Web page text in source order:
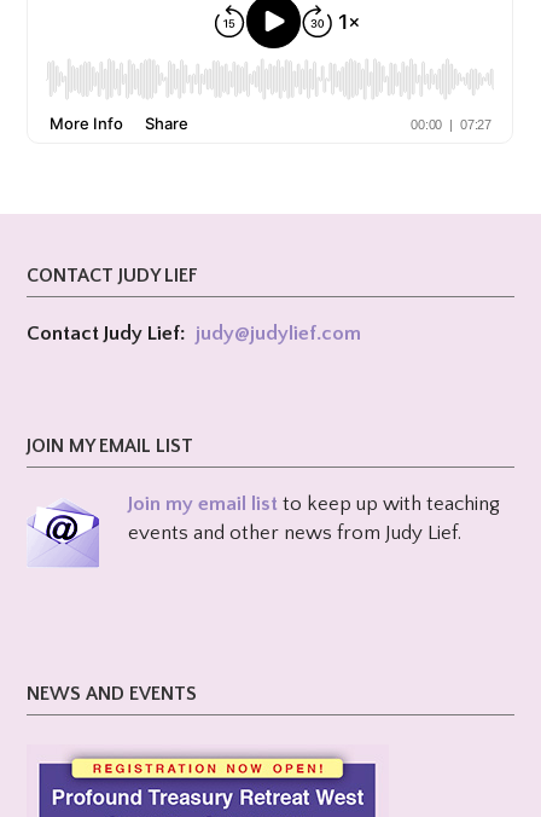
CONTACT JUDY LIEF
Contact Judy Lief: judy@judylief.com
JOIN MY EMAIL LIST
Join my email list to keep up with teaching
events and other news from Judy Lief.
NEWS AND EVENTS